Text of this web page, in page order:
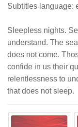
Subtitles language:
Sleepless nights.
understand. The
does not come.
confide in us their
relentlessness to
that does not sleep.